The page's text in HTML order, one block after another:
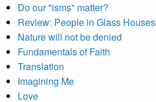
Do our "isms" matter?
Review: People in Glass Houses
Nature will not be denied
Fundamentals of Faith
Translation
Imagining Me
Love